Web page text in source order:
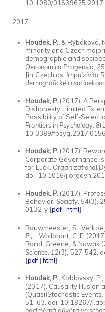
10.1080/
2017
Houdek, P.,& Rybáková,
minority and Czech
demographic and
Oeconomica Pragensia, 25
[in Czech as: Impulzivita
demografické a
Houdek, P.(2017). A
Dishonesty: Limited
Possibility of Self-
Frontiers in Psychology, 8
10.3389/
Houdek, P.(2017).
Corporate Governance
for Luck. Organizational
doi: 10.1016/
Houdek, P. (2017).
Behavior. Society, 54(3),
0132-y [pdf| html]
Bouwmeester, S.,
P.,... Wollbrant, C. E.
Rand, Greene, & Nowak
Science, 12(3), 527-542.
[pdf | html]
Houdek, P.,Koblovský, P.,
(2017). Causality Illusion
(Quasi)Stochastic Events.
51–63. doi: 10.18267/
nadměrná důvěra ve